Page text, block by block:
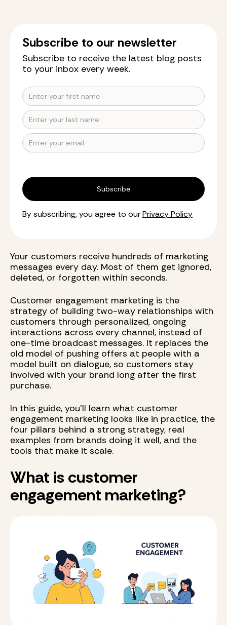
Your customers receive hundreds of marketing
messages every day. Most of them get ignored,
deleted, or forgotten within seconds.
Customer engagement marketing is the
strategy of building two-way relationships with
customers through personalized, ongoing
interactions across every channel, instead of
one-time broadcast messages. It replaces the
old model of pushing offers at people with a
model built on dialogue, so customers stay
involved with your brand long after the first
purchase.
In this guide, you'll learn what customer
engagement marketing looks like in practice, the
four pillars behind a strong strategy, real
examples from brands doing it well, and the
tools that make it scale.
What is customer
engagement marketing?
Subscribe to our newsletter
Subscribe to receive the latest blog posts
to your inbox every week.
By subscribing, you agree to ourPrivacy Policy